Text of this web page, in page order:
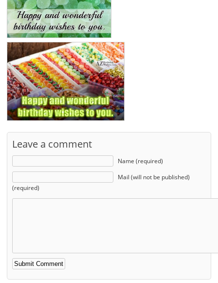
Leave a comment
Name (required)
Mail (will not be published)
(required)